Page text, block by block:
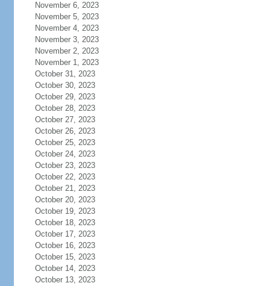
November 6, 2023
November 5, 2023
November 4, 2023
November 3, 2023
November 2, 2023
November 1, 2023
October 31, 2023
October 30, 2023
October 29, 2023
October 28, 2023
October 27, 2023
October 26, 2023
October 25, 2023
October 24, 2023
October 23, 2023
October 22, 2023
October 21, 2023
October 20, 2023
October 19, 2023
October 18, 2023
October 17, 2023
October 16, 2023
October 15, 2023
October 14, 2023
October 13, 2023